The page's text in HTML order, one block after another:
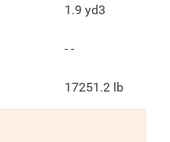
1.9 yd3
- -
17251.2 lb